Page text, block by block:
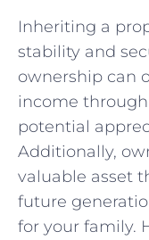
Inheriting ‌a
stability‍ and
ownership can
income
potential‌
Additionally,
valuable asset
future
for your‌ family.